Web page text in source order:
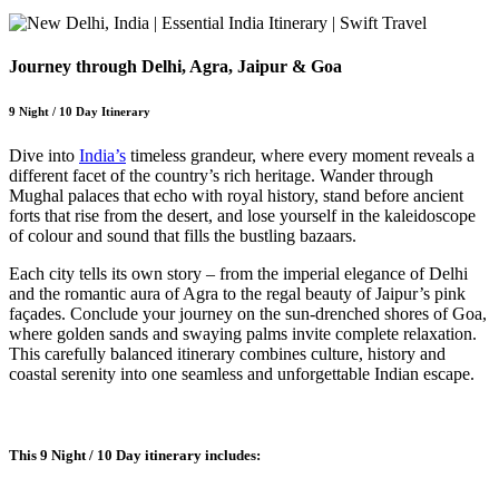
Journey through Delhi, Agra, Jaipur & Goa
9 Night / 10 Day Itinerary
Dive into India’s timeless grandeur, where every moment reveals a
different facet of the country’s rich heritage. Wander through
Mughal palaces that echo with royal history, stand before ancient
forts that rise from the desert, and lose yourself in the kaleidoscope
of colour and sound that fills the bustling bazaars.
Each city tells its own story – from the imperial elegance of Delhi
and the romantic aura of Agra to the regal beauty of Jaipur’s pink
façades. Conclude your journey on the sun-drenched shores of Goa,
where golden sands and swaying palms invite complete relaxation.
This carefully balanced itinerary combines culture, history and
coastal serenity into one seamless and unforgettable Indian escape.
This 9 Night / 10 Day itinerary includes: